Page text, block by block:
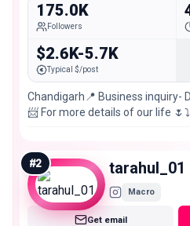
175.0K
Followers
$2.6K-5.7K
Typical $/post
Chandigarh📍 Business inquiry-
📨 For more details of our life 🌷⤵️
#2 tarahul_01
Macro
Get email